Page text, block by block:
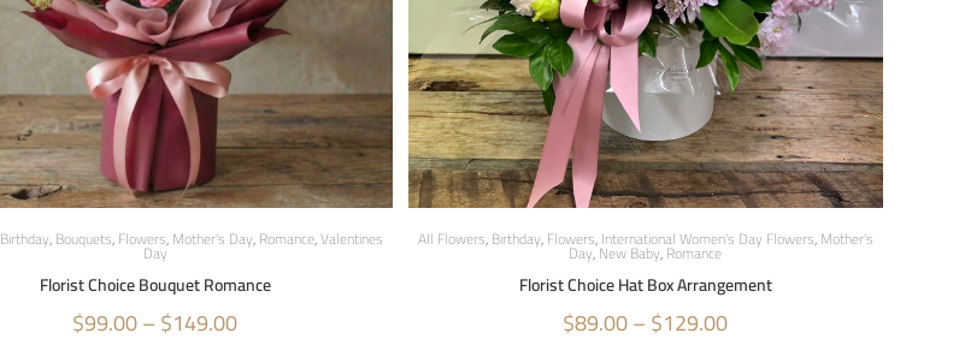
Birthday,Bouquets,Flowers,Mother's Day,Romance,Valentines
Day
Florist Choice Bouquet Romance
$99.00–$149.00
All Flowers,Birthday,Flowers,International Women's Day Flowers,Mother's
Day,New Baby,Romance
Florist Choice Hat Box Arrangement
$89.00–$129.00